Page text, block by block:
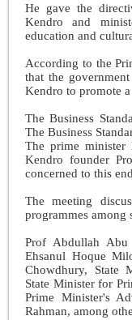
He gave the
Kendro and
education and
According to the
that the
Kendro to promote
The Business
The Business
The prime minister
Kendro founder
concerned to this
The meeting
programmes among
Prof Abdullah
Ehsanul Hoque
Chowdhury, State
State Minister for
Prime Minister's
Rahman, among